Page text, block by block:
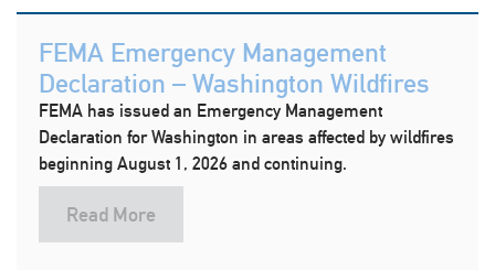
FEMA Emergency Management
Declaration – Washington Wildfires
FEMA has issued an Emergency Management
Declaration for Washington in areas affected by wildfires
beginning August 1, 2026 and continuing.
Read More